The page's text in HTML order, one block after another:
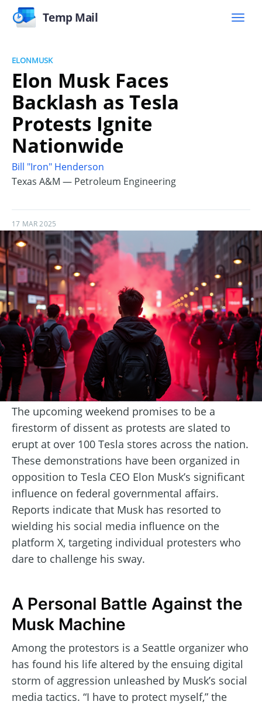
Temp Mail
ELONMUSK
Elon Musk Faces
Backlash as Tesla
Protests Ignite
Nationwide
Bill "Iron" Henderson
Texas A&M — Petroleum Engineering
17 MAR 2025
The upcoming weekend promises to be a
firestorm of dissent as protests are slated to
erupt at over 100 Tesla stores across the nation.
These demonstrations have been organized in
opposition to Tesla CEO Elon Musk’s significant
influence on federal governmental affairs.
Reports indicate that Musk has resorted to
wielding his social media influence on the
platform X, targeting individual protesters who
dare to challenge his sway.
A Personal Battle Against the
Musk Machine
Among the protestors is a Seattle organizer who
has found his life altered by the ensuing digital
storm of aggression unleashed by Musk’s social
media tactics. “I have to protect myself,” the